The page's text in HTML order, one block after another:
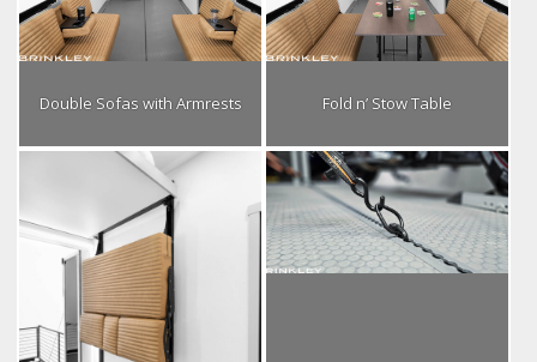
Double Sofas with Armrests Fold n’ Stow Table